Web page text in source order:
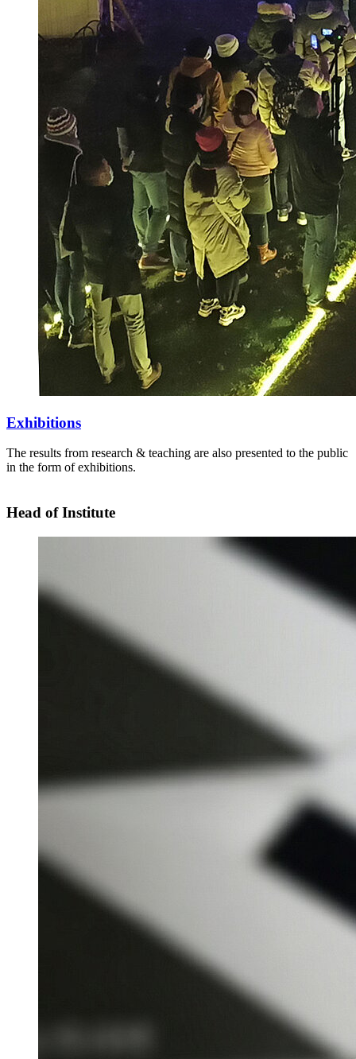
Exhibitions
The results from research & teaching are also presented to the public
in the form of exhibitions.
Head of Institute